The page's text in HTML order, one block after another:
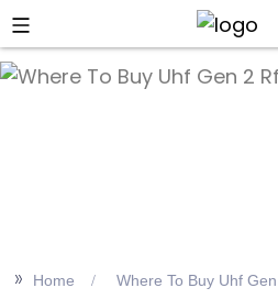
>> Home Where To Buy Uhf